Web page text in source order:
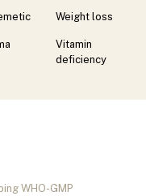
Weight loss
Vitamin
deficiency
WHO-GMP